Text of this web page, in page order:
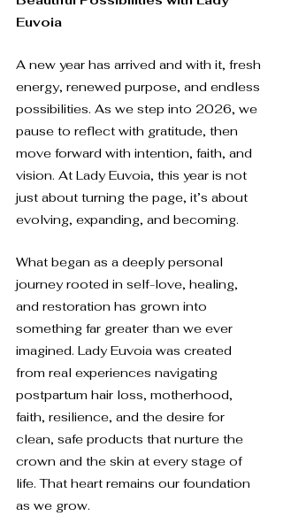
Euvoia
A new year has arrived and with it, fresh
energy, renewed purpose, and endless
possibilities. As we step into 2026, we
pause to reflect with gratitude, then
move forward with intention, faith, and
vision. At Lady Euvoia, this year is not
just about turning the page, it’s about
evolving, expanding, and becoming.
What began as a deeply personal
journey rooted in self-love, healing,
and restoration has grown into
something far greater than we ever
imagined. Lady Euvoia was created
from real experiences navigating
postpartum hair loss, motherhood,
faith, resilience, and the desire for
clean, safe products that nurture the
crown and the skin at every stage of
life. That heart remains our foundation
as we grow.